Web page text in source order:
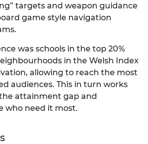
targets and weapon guidance
game style navigation
was schools in the top 20%
in the Welsh Index
allowing to reach the most
audiences. This in turn works
attainment gap and
who need it most.